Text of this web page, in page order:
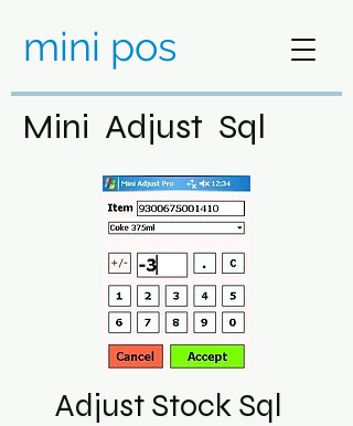
mini pos
Mini Adjust Sql
Adjust Stock Sql